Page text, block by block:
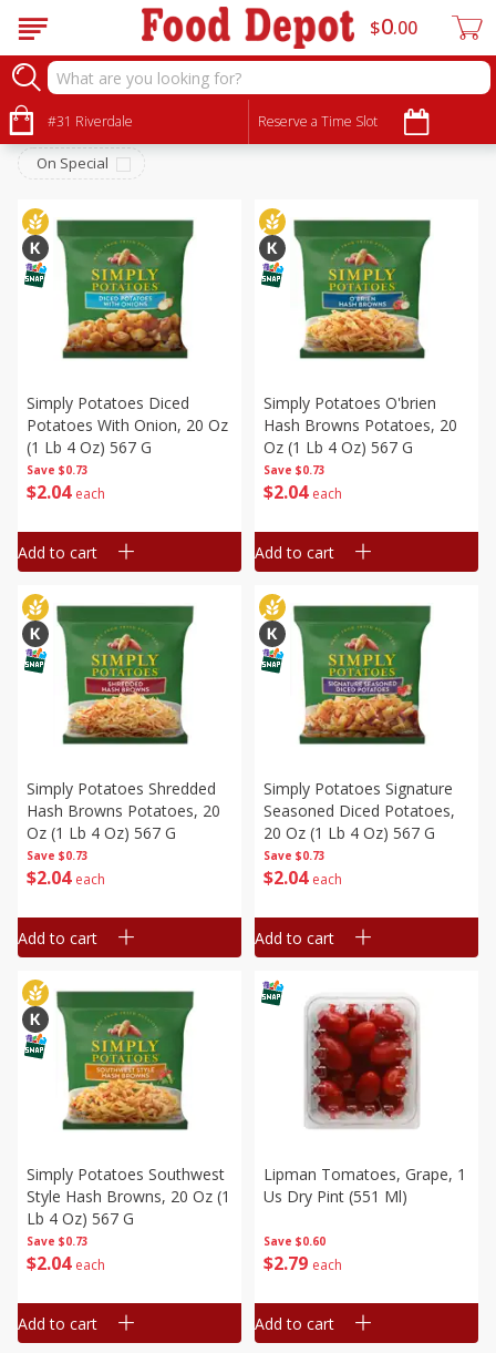
#31 Riverdale Reserve a Time Slot
$0 00
Produce
Sort by: Choose filters
On Special
Save $0.73
$2 04 each
Simply Potatoes Diced
Potatoes With Onion, 20 Oz
(1 Lb 4 Oz) 567 G
Add to cart
Save $0.73
$2 04 each
Simply Potatoes O'brien
Hash Browns Potatoes, 20
Oz (1 Lb 4 Oz) 567 G
Add to cart
Save $0.73
$2 04 each
Simply Potatoes Shredded
Hash Browns Potatoes, 20
Oz (1 Lb 4 Oz) 567 G
Add to cart
Save $0.73
$2 04 each
Simply Potatoes Signature
Seasoned Diced Potatoes,
20 Oz (1 Lb 4 Oz) 567 G
Add to cart
Save $0.73
$2 04 each
Simply Potatoes Southwest
Style Hash Browns, 20 Oz (1
Lb 4 Oz) 567 G
Add to cart
Save $0.60
$2 79 each
Lipman Tomatoes, Grape, 1
Us Dry Pint (551 Ml)
Add to cart